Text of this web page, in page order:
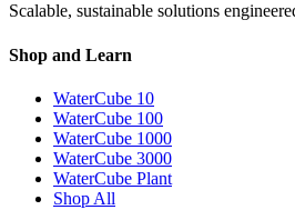
Scalable, sustainable solutions
Shop and Learn
WaterCube 10
WaterCube 100
WaterCube 1000
WaterCube 3000
WaterCube Plant
Shop All